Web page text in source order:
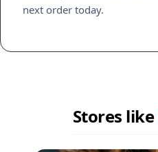
next order today.
Stores like